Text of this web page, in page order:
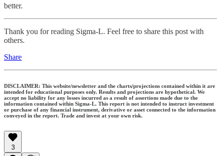
better.
Thank you for reading Sigma-L. Feel free to share this post with
others.
Share
DISCLAIMER: This website/newsletter and the charts/projections contained within it are
intended for educational purposes only. Results and projections are hypothetical. We
accept no liability for any losses incurred as a result of assertions made due to the
information contained within Sigma-L. This report is not intended to instruct investment
or purchase of any financial instrument, derivative or asset connected to the information
conveyed in the report. Trade and invest at your own risk.
3